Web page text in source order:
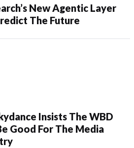
New Agentic Layer
The Future
Insists The WBD
Good For The Media